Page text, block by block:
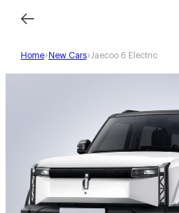
Home New Cars Jaecoo 6 Electric